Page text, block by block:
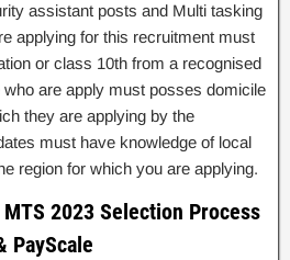
assistant posts and Multi tasking
applying for this recruitment must
or class 10th from a recognised
who are apply must posses domicile
they are applying by the
must have knowledge of local
region for which you are applying.
2023 Selection Process
PayScale